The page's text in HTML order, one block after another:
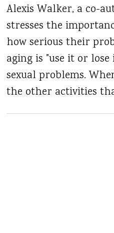
Alexis Walker, a co-
stresses the
how serious their
aging is "use it or
sexual problems.
the other activities